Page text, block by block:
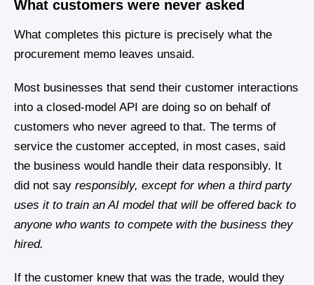
What customers were never asked
What completes this picture is precisely what the
procurement memo leaves unsaid.
Most businesses that send their customer interactions
into a closed-model API are doing so on behalf of
customers who never agreed to that. The terms of
service the customer accepted, in most cases, said
the business would handle their data responsibly. It
did not say responsibly, except for when a third party
uses it to train an AI model that will be offered back to
anyone who wants to compete with the business they
hired.
If the customer knew that was the trade, would they